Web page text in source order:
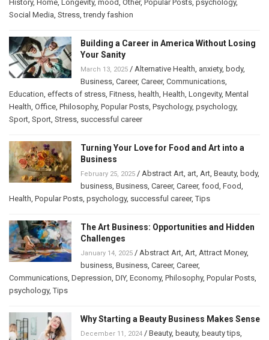
History, Home Longevity, mood Other, Popular Posts psychology,
Social Media Stress ,trendy fashion
Building a Career in America Without Losing
Your Sanity
March 13, 2025 / Alternative Health anxiety, body,
Business Career, Career, Communications
Education effects of stress Fitness health Health Longevity, Mental
Health Office Philosophy, Popular Posts Psychology, psychology,
Sport Sport Stress successful career
Turning Your Love for Food and Art into a
Business
February 25, 2025 / Abstract Art art Art Beauty, body,
business Business Career, Career, food Food
Health Popular Posts psychology, successful career,Tips
The Art Business: Opportunities and Hidden
Challenges
January 14, 2025 / Abstract Art Art Attract Money,
business Business Career, Career,
Communications Depression DIY, Economy, Philosophy, Popular Posts
psychology,Tips
Why Starting a Beauty Business Makes Sense
December 11, 2024 / Beauty, beauty, beauty tips